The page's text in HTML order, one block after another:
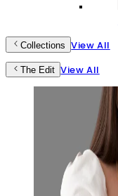
Collections View All
The Edit View All